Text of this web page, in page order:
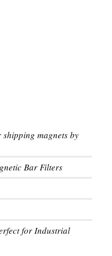
magnets by
Bar Filters
for Industrial